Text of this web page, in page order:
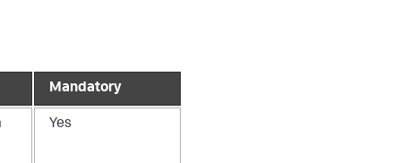
Mandatory
Yes